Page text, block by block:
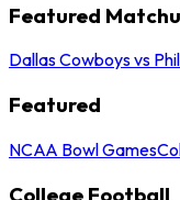
Featured
Dallas Cowboys vs
Featured
NCAA Bowl Games
College Football